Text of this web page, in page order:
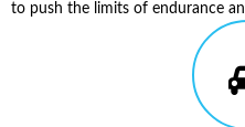
to push the limits of endurance